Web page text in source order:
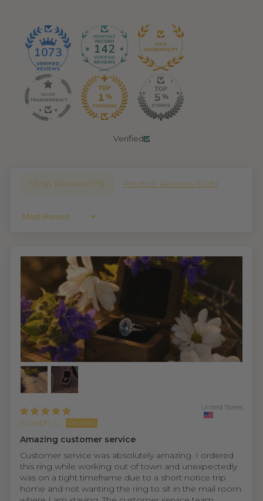
1073 142
Verified
Shop Reviews (76) Product Reviews (1029)
Sort By
Joseph C.
United States
Amazing customer service
Customer service was absolutely amazing. I ordered
this ring while working out of town and unexpectedly
was on a tight timeframe due to a short notice trip
home and not wanting the ring to sit in the mail room